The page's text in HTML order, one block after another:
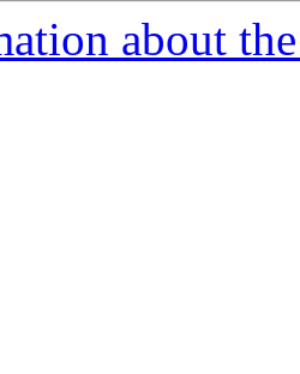
about